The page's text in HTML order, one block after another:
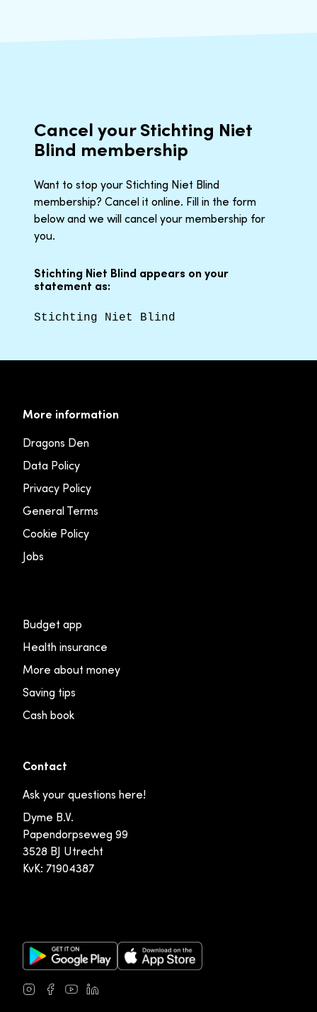
Cancel your Stichting Niet
Blind membership
Want to stop your Stichting Niet Blind
membership? Cancel it online. Fill in the form
below and we will cancel your membership for
you.
Stichting Niet Blind appears on your
statement as:
Stichting Niet Blind
More information
Dragons Den
Data Policy
Privacy Policy
General Terms
Cookie Policy
Jobs
Budget app
Health insurance
More about money
Saving tips
Cash book
Contact
Ask your questions here!
Dyme B.V.
Papendorpseweg 99
3528 BJ Utrecht
KvK: 71904387
Google Play Store Apple App Store
Instagram
Facebook
YoutubeLinkedIn